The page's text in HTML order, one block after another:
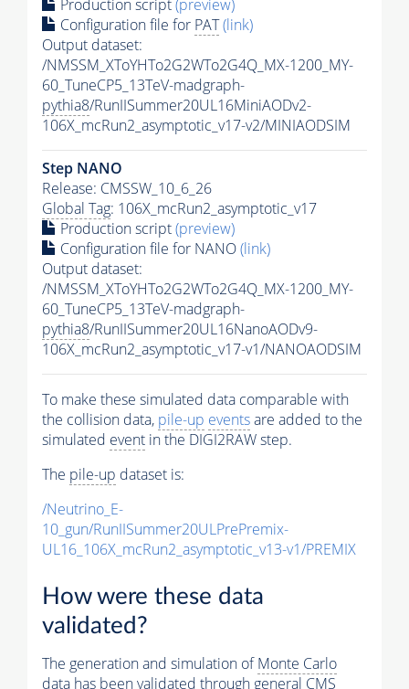
Production script(preview)
Configuration file for PAT(link)
Output dataset:
/NMSSM_XToYHTo2G2WTo2G4Q_MX-1200_MY-
60_TuneCP5_13TeV-madgraph-
pythia8/RunIISummer20UL16MiniAODv2-
106X_mcRun2_asymptotic_v17-v2/MINIAODSIM
Step NANO
Release: CMSSW_10_6_26
Global Tag: 106X_mcRun2_asymptotic_v17
Production script(preview)
Configuration file for NANO(link)
Output dataset:
/NMSSM_XToYHTo2G2WTo2G4Q_MX-1200_MY-
60_TuneCP5_13TeV-madgraph-
pythia8/RunIISummer20UL16NanoAODv9-
106X_mcRun2_asymptotic_v17-v1/NANOAODSIM
To make these simulated data comparable with
the collision data, pile-up eventsare added to the
simulated event in the DIGI2RAW step.
The pile-up dataset is:
/Neutrino_E-
10_gun/RunIISummer20ULPrePremix-
UL16_106X_mcRun2_asymptotic_v13-v1/PREMIX
How were these data
validated?
The generation and simulation ofMonte Carlo
data has been validated through general CMS